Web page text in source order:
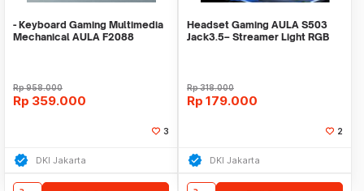
- Keyboard Gaming Multimedia
Mechanical AULA F2088
Rp958.000
Rp 359.000
3
DKI Jakarta
Headset Gaming AULA S503
Jack3.5– Streamer Light RGB
Rp318.000
Rp 179.000
2
DKI Jakarta